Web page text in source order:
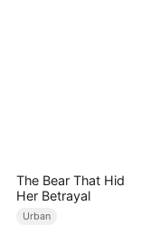
The Bear That Hid
Her Betrayal
Urban